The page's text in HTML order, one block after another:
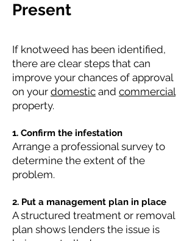
Present
If knotweed has been identified,
there are clear steps that can
improve your chances of approval
on your domestic and commercial
property.
1. Confirm the infestation
Arrange a professional survey to
determine the extent of the
problem.
2. Put a management plan in place
A structured treatment or removal
plan shows lenders the issue is